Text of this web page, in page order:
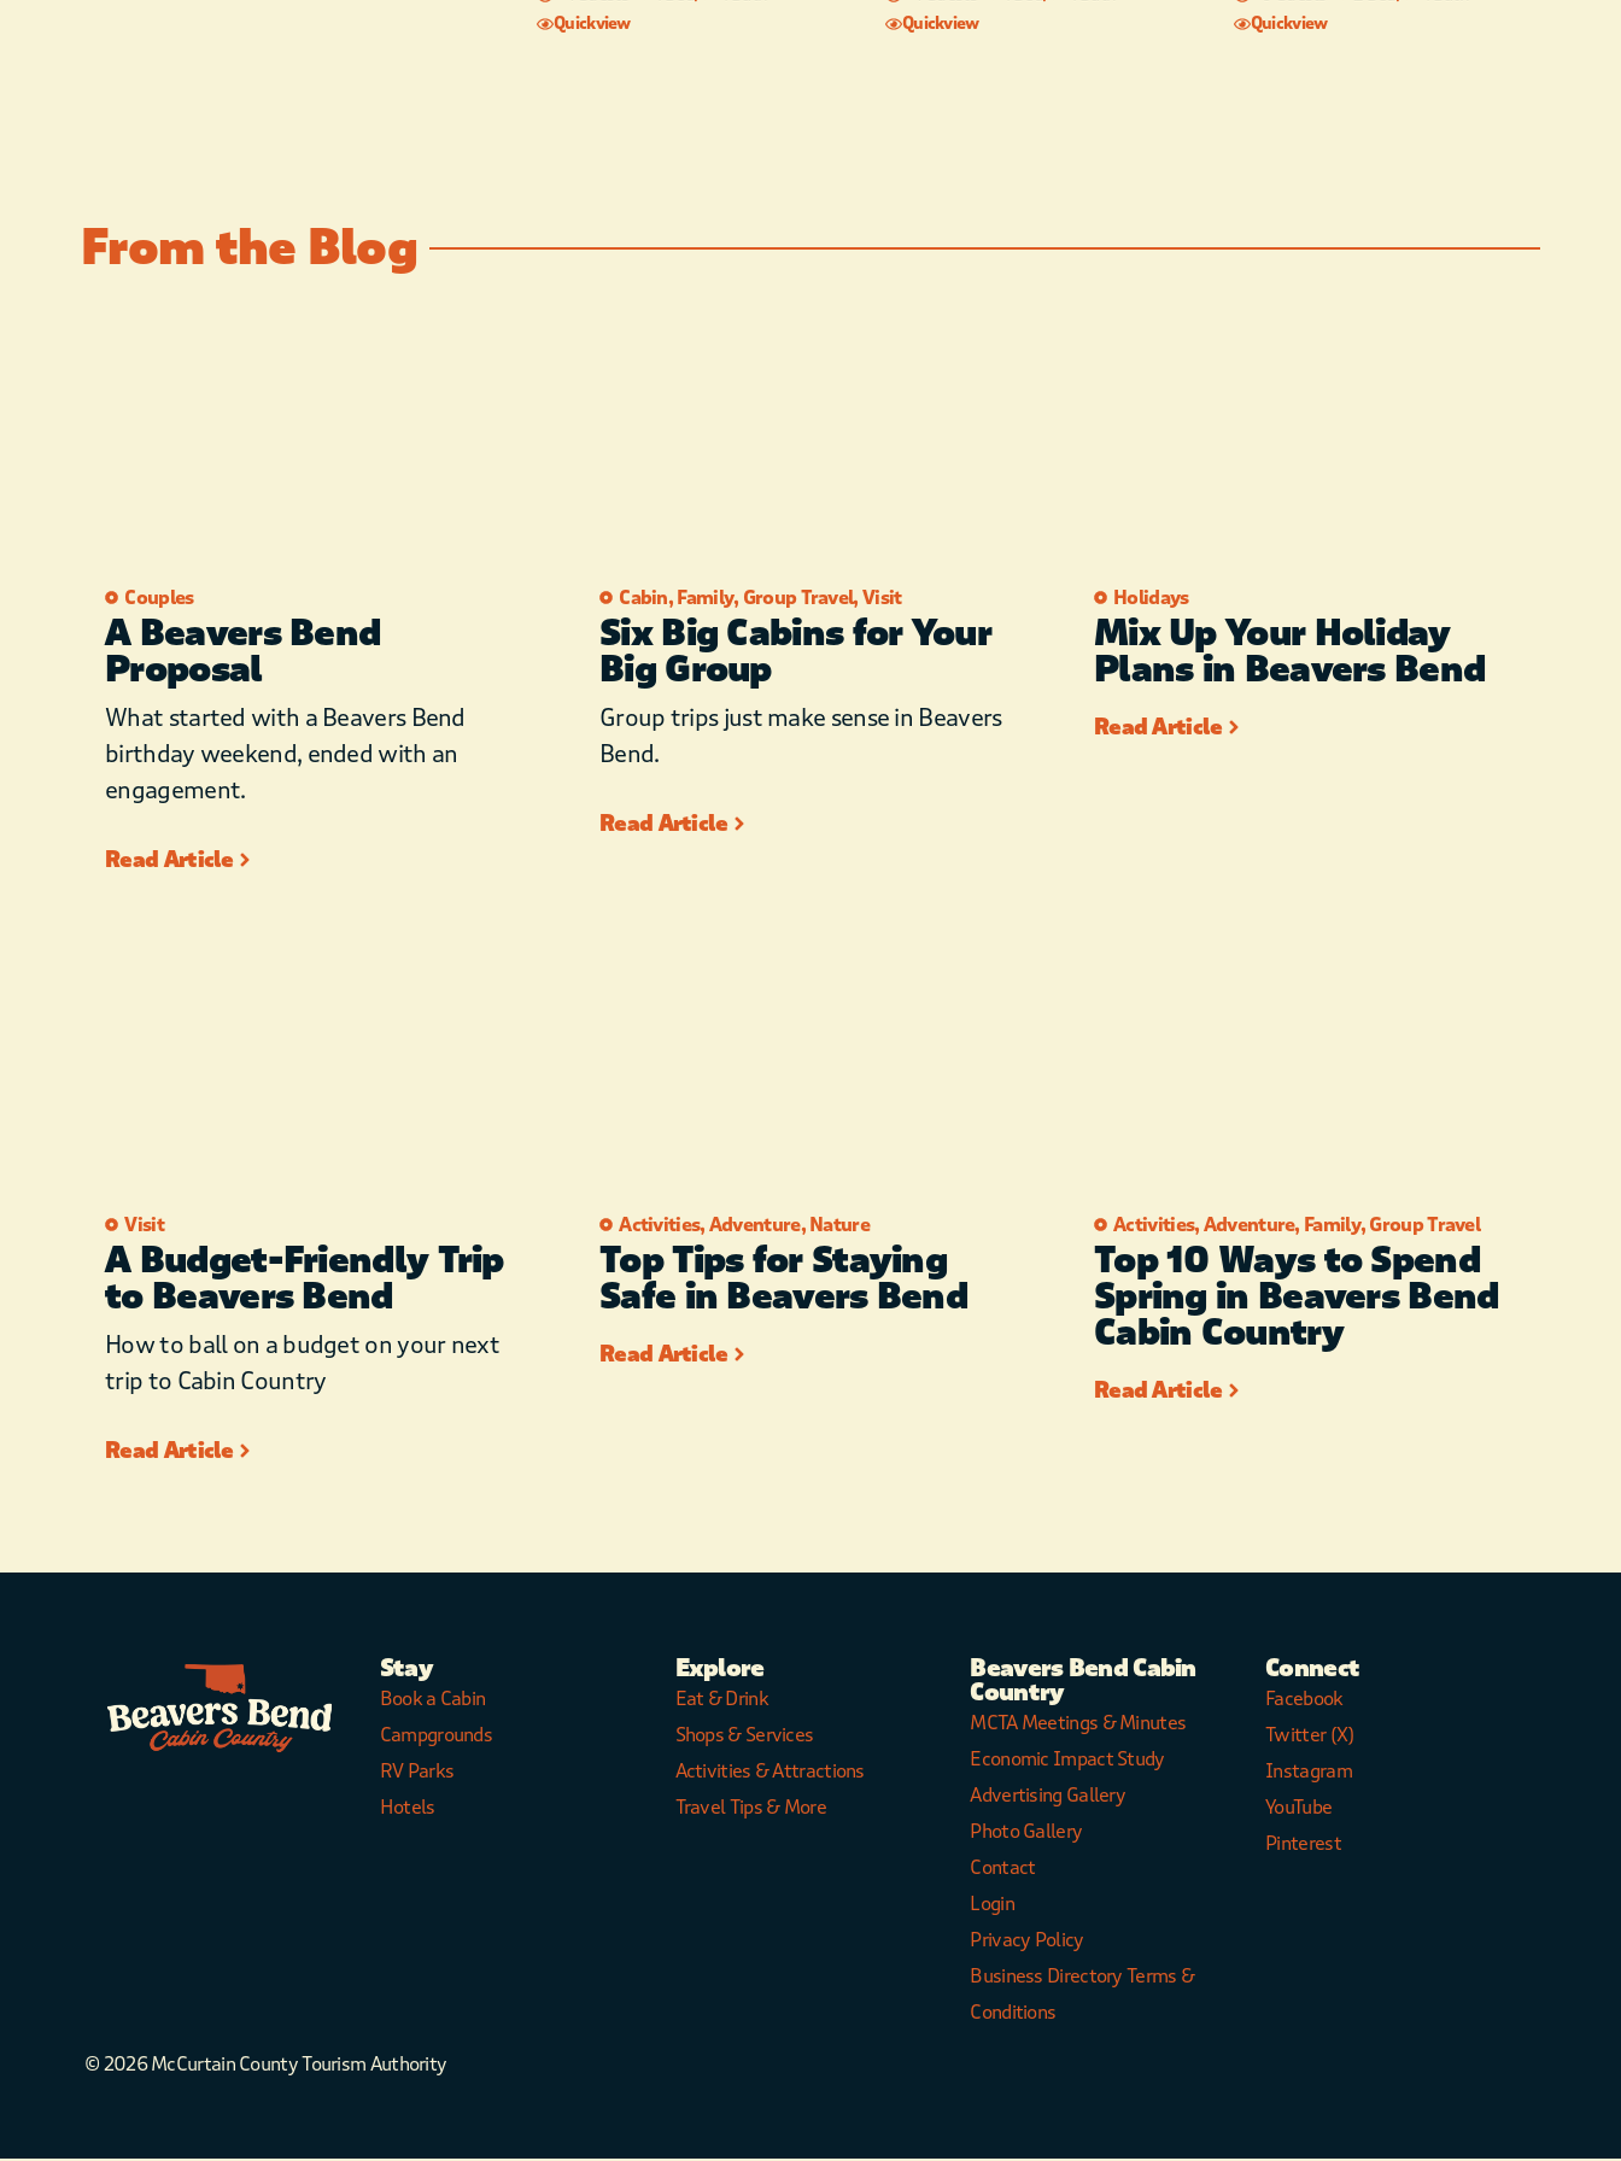
Children’s Playground TV
Quickview Quickview Quickview
From the Blog
Couples
A Beavers Bend
Proposal
What started with a Beavers Bend
birthday weekend, ended with an
engagement.
Read Article
Cabin, Family, Group Travel, Visit
Six Big Cabins for Your
Big Group
Group trips just make sense in Beavers
Bend.
Read Article
Holidays
Mix Up Your Holiday
Plans in Beavers Bend
Read Article
Visit
A Budget-Friendly Trip
to Beavers Bend
How to ball on a budget on your next
trip to Cabin Country
Read Article
Activities, Adventure, Nature
Top Tips for Staying
Safe in Beavers Bend
Read Article
Activities, Adventure, Family, Group Travel
Top 10 Ways to Spend
Spring in Beavers Bend
Cabin Country
Read Article
Stay
Book a Cabin
Campgrounds
RV Parks
Hotels
Explore
Eat & Drink
Shops & Services
Activities & Attractions
Travel Tips & More
Beavers Bend Cabin
Country
MCTA Meetings & Minutes
Economic Impact Study
Advertising Gallery
Photo Gallery
Contact
Login
Privacy Policy
Business Directory Terms &
Conditions
Connect
Facebook
Twitter (X)
Instagram
YouTube
Pinterest
© 2026 McCurtain County Tourism Authority